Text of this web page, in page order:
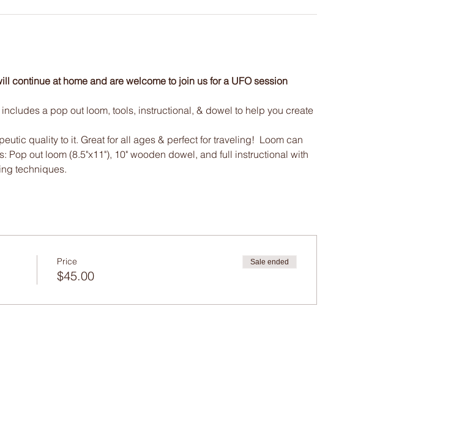
continue at home and are welcome to join us for a UFO session
a pop out loom, tools, instructional, & dowel to help you create
quality to it. Great for all ages & perfect for traveling!  Loom can
Pop out loom (8.5"x11"), 10" wooden dowel, and full instructional with
techniques.
Price
$45.00
Sale ended